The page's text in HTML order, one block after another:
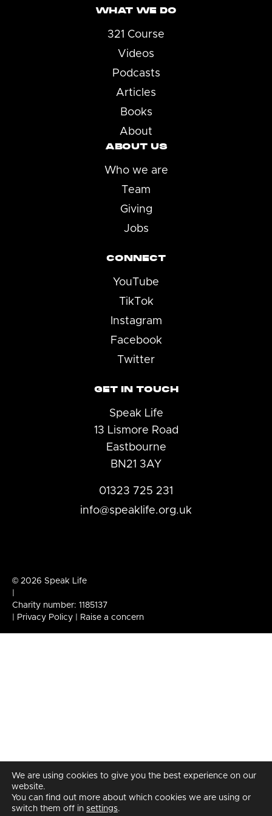
WHAT WE DO
321 Course
Videos
Podcasts
Articles
Books
About
ABOUT US
Who we are
Team
Giving
Jobs
CONNECT
YouTube
TikTok
Instagram
Facebook
Twitter
GET IN TOUCH
Speak Life
13 Lismore Road
Eastbourne
BN21 3AY
01323 725 231
info@speaklife.org.uk
© 2026 Speak Life
Charity number: 1185137
Privacy Policy Raise a concern
We are using cookies to give you the best experience on our
website.
You can find out more about which cookies we are using or
switch them off in settings.